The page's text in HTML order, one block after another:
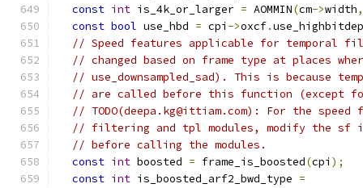
const int is_4k_or_larger = AOMMIN(cm->width,
const bool use_hbd = cpi ->oxcf.
// Speed features applicable for temporal
// changed based on frame type at places
// use_downsampled_sad). This is because
// are called before this function (except
// TODO(deepa.kg@ittiam.com): For the
// filtering and tpl modules, modify the sf
// before calling the modules.
const int boosted = frame_is_boosted(cpi );
const int is_boosted_arf2_bwd_type =